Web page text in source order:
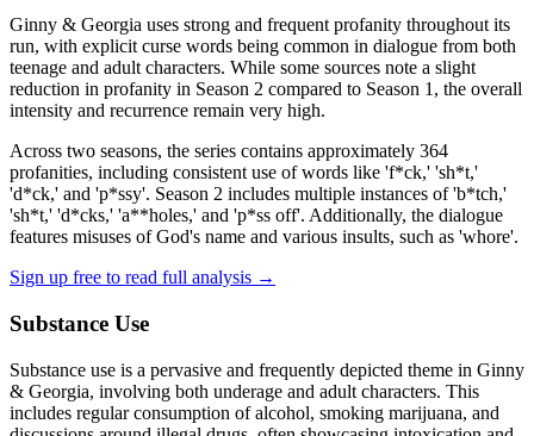
Ginny & Georgia uses strong and frequent profanity throughout its
run, with explicit curse words being common in dialogue from both
teenage and adult characters. While some sources note a slight
reduction in profanity in Season 2 compared to Season 1, the overall
intensity and recurrence remain very high.
Across two seasons, the series contains approximately 364
profanities, including consistent use of words like 'f*ck,' 'sh*t,'
'd*ck,' and 'p*ssy'. Season 2 includes multiple instances of 'b*tch,'
'sh*t,' 'd*cks,' 'a**holes,' and 'p*ss off'. Additionally, the dialogue
features misuses of God's name and various insults, such as 'whore'.
Sign up free to read full analysis →
Substance Use
Substance use is a pervasive and frequently depicted theme in Ginny
& Georgia, involving both underage and adult characters. This
includes regular consumption of alcohol, smoking marijuana, and